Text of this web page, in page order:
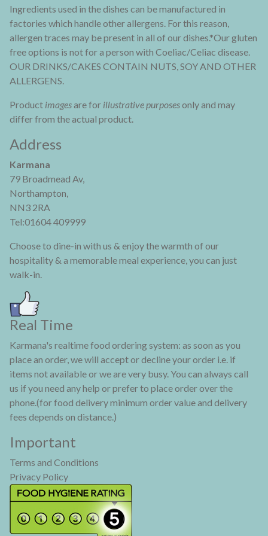
Ingredients used in the dishes can be manufactured in
factories which handle other allergens. For this reason,
allergen traces may be present in all of our dishes.*Our gluten
free options is not for a person with Coeliac/Celiac disease.
OUR DRINKS/CAKES CONTAIN NUTS, SOY AND OTHER
ALLERGENS.
Product imagesare for illustrative purposesonly and may
differ from the actual product.
Address
Karmana
79 Broadmead Av,
Northampton,
NN3 2RA
Tel:01604 409999
Choose to dine-in with us & enjoy the warmth of our
hospitality & a memorable meal experience, you can just
walk-in.
Real Time
Karmana's realtime food ordering system: as soon as you
place an order, we will accept or decline your order i.e. if
items not available or we are very busy. You can always call
us if you need any help or prefer to place order over the
phone.(for food delivery minimum order value and delivery
fees depends on distance.)
Important
Terms and Conditions
Privacy Policy